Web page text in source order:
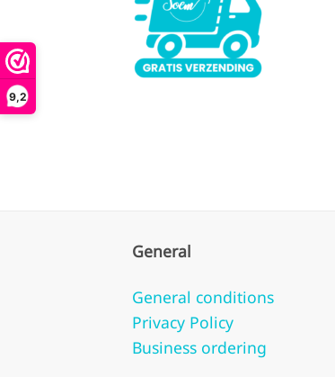
9,2
General
General conditions
Privacy Policy
Business ordering